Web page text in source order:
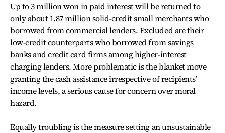
Up to 3 million won in paid interest will be returned to
only about 1.87 million solid-credit small merchants who
borrowed from commercial lenders. Excluded are their
low-credit counterparts who borrowed from savings
banks and credit card firms among higher-interest
charging lenders. More problematic is the blanket move
granting the cash assistance irrespective of recipients’
income levels, a serious cause for concern over moral
hazard.
Equally troubling is the measure setting an unsustainable